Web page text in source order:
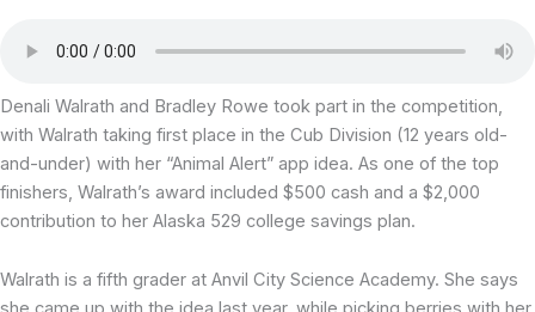
Denali Walrath and Bradley Rowe took part in the competition,
with Walrath taking first place in the Cub Division (12 years old-
and-under) with her “Animal Alert” app idea. As one of the top
finishers, Walrath’s award included $500 cash and a $2,000
contribution to her Alaska 529 college savings plan.
Walrath is a fifth grader at Anvil City Science Academy. She says